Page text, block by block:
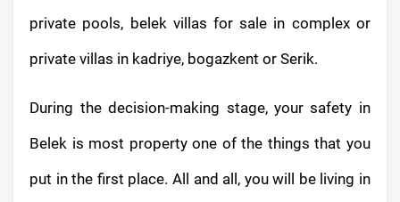
private pools, belek villas for sale in complex or
private villas in kadriye, bogazkent or Serik.
During the decision-making stage, your safety in
Belek is most property one of the things that you
put in the first place. All and all, you will be living in